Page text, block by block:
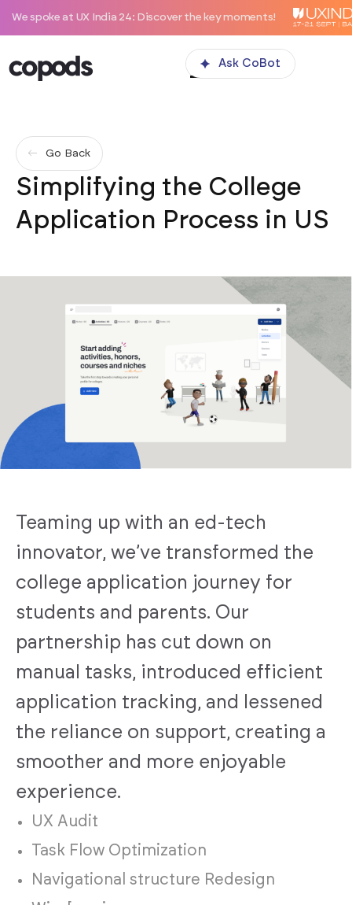
at UX India 24: Discover the key moments!
Go Back
Simplifying the College
Application Process in US
Teaming up with an ed-tech
innovator, we’ve transformed the
college application journey for
students and parents. Our
partnership has cut down on
manual tasks, introduced efficient
application tracking, and lessened
the reliance on support, creating a
smoother and more enjoyable
experience.
UX Audit
Task Flow Optimization
Navigational structure Redesign
Ask CoBot